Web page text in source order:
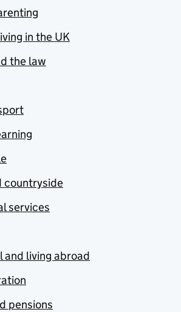
in the UK
the law
countryside
services
and living abroad
pensions